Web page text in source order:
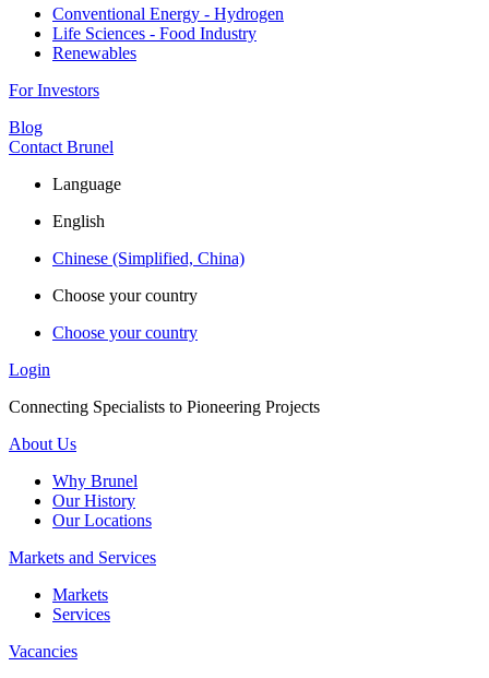
Conventional Energy - Hydrogen
Life Sciences - Food Industry
Renewables
For Investors
Blog
Contact Brunel
Language
English
Chinese (Simplified, China)
Choose your country
Choose your country
Login
Connecting Specialists to Pioneering Projects
About Us
Why Brunel
Our History
Our Locations
Markets and Services
Markets
Services
Vacancies